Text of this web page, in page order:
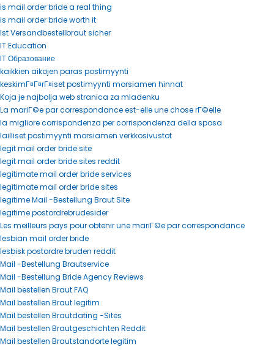
is mail order bride a real thing
is mail order bride worth it
Ist Versandbestellbraut sicher
IT Education
IT Образование
kaikkien aikojen paras postimyynti
keskimГ¤Г¤rГ¤iset postimyynti morsiamen hinnat
Koja je najbolja web stranica za mladenku
La mariГ©e par correspondance est-elle une chose rГ©elle
la migliore corrispondenza per corrispondenza della sposa
lailliset postimyynti morsiamen verkkosivustot
legit mail order bride site
legit mail order bride sites reddit
legitimate mail order bride services
legitimate mail order bride sites
legitime Mail -Bestellung Braut Site
legitime postordrebrudesider
Les meilleurs pays pour obtenir une mariГ©e par correspondance
lesbian mail order bride
lesbisk postordre bruden reddit
Mail -Bestellung Brautservice
Mail -Bestellung Bride Agency Reviews
Mail bestellen Braut FAQ
Mail bestellen Braut legitim
Mail bestellen Brautdating -Sites
Mail bestellen Brautgeschichten Reddit
Mail bestellen Brautstandorte legitim